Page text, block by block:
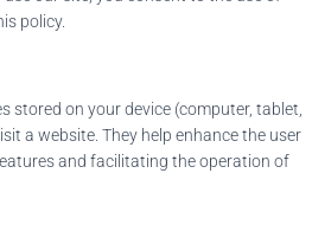
policy.
stored on your device (computer, tablet,
a website. They help enhance the user
and facilitating the operation of